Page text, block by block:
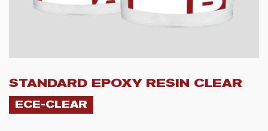
STANDARD EPOXY RESIN CLEAR
ECE-CLEAR